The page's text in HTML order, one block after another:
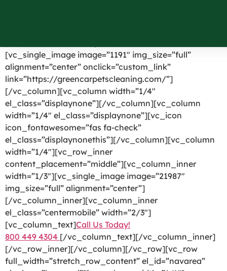
[vc_single_image image=”1191″ img_size=”full”
alignment=”center” onclick=”custom_link”
link=”https://greencarpetscleaning.com/”]
[/vc_column][vc_column width=”1/4″
el_class=”displaynone”][/vc_column][vc_column
width=”1/4″ el_class=”displaynone”][vc_icon
icon_fontawesome=”fas fa-check”
el_class=”displaynonethis”][/vc_column][vc_column
width=”1/4″][vc_row_inner
content_placement=”middle”][vc_column_inner
width=”1/3″][vc_single_image image=”21987″
img_size=”full” alignment=”center”]
[/vc_column_inner][vc_column_inner
el_class=”centermobile” width=”2/3″]
[vc_column_text]Call Us Today!
800 449 4304 [/vc_column_text][/vc_column_inner]
[/vc_row_inner][/vc_column][/vc_row][vc_row
full_width=”stretch_row_content” el_id=”navarea”